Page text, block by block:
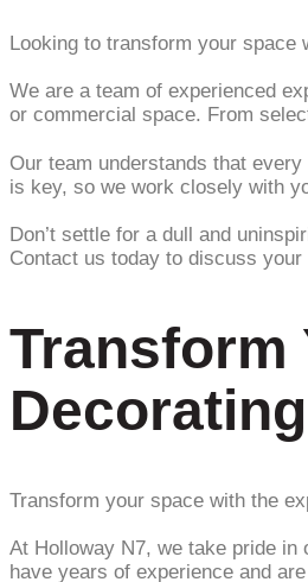
Looking to transform your space
We are a team of experienced
or commercial space. From
Our team understands that
is key, so we work closely with
Don’t settle for a dull and
Contact us today to discuss
Transform
Decorating
Transform your space with the
At Holloway N7, we take pride in
have years of experience and